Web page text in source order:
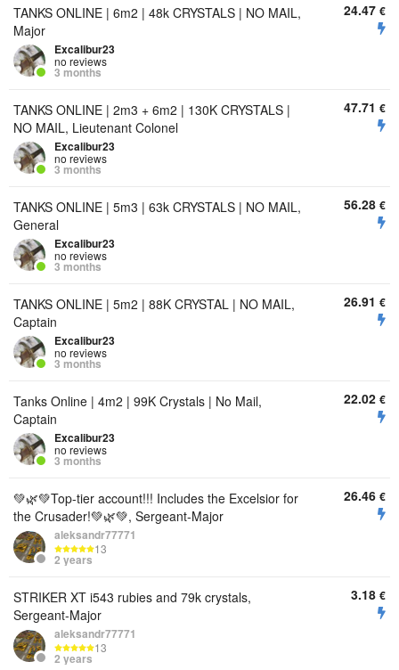
TANKS ONLINE | 6m2 | 48k CRYSTALS | NO MAIL,
Major
Excalibur23
no reviews
3 months
24.47 €
TANKS ONLINE | 2m3 + 6m2 | 130K CRYSTALS |
NO MAIL, Lieutenant Colonel
Excalibur23
no reviews
3 months
47.71 €
TANKS ONLINE | 5m3 | 63k CRYSTALS | NO MAIL,
General
Excalibur23
no reviews
3 months
56.28 €
TANKS ONLINE | 5m2 | 88K CRYSTAL | NO MAIL,
Captain
Excalibur23
no reviews
3 months
26.91 €
Tanks Online | 4m2 | 99K Crystals | No Mail,
Captain
Excalibur23
no reviews
3 months
22.02 €
💚🌿💚Top-tier account!!! Includes the Excelsior for
the Crusader!💚🌿💚, Sergeant-Major
aleksandr77771
13
2 years
26.46 €
STRIKER XT i543 rubies and 79k crystals,
Sergeant-Major
aleksandr77771
13
2 years
3.18 €